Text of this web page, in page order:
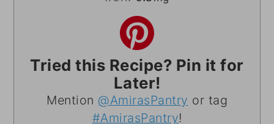
Tried this Recipe? Pin it for
Later!
Mention @AmirasPantry or tag
#AmirasPantry!